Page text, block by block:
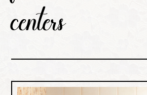
centers